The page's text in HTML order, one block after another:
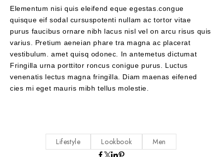
Elementum nisi quis eleifend eque egestas.congue
quisque eif sodal cursuspotenti nullam ac tortor vitae
purus faucibus ornare nibh lacus nisl vel on arcu risus quis
varius. Pretium aeneian phare tra magna ac placerat
vestibulum. amet quisq odonec. In antemetus dictumat
Fringilla urna porttitor roncus conigue purus. Luctus
venenatis lectus magna fringilla. Diam maenas eifened
cies mi eget mauris mibh tellus molestie.
Lifestyle Lookbook Men